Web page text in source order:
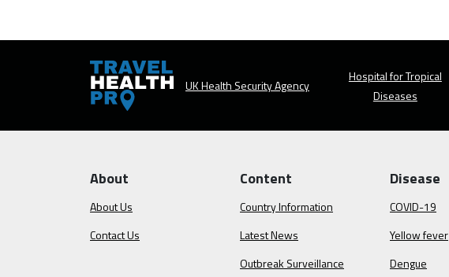
UK Health Security Agency
Hospital for Tropical
Diseases
About
About Us
Contact Us
Content
Country Information
Latest News
Outbreak Surveillance
Disease
COVID-19
Yellow fever
Dengue